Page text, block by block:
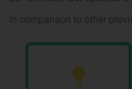
In comparison to other